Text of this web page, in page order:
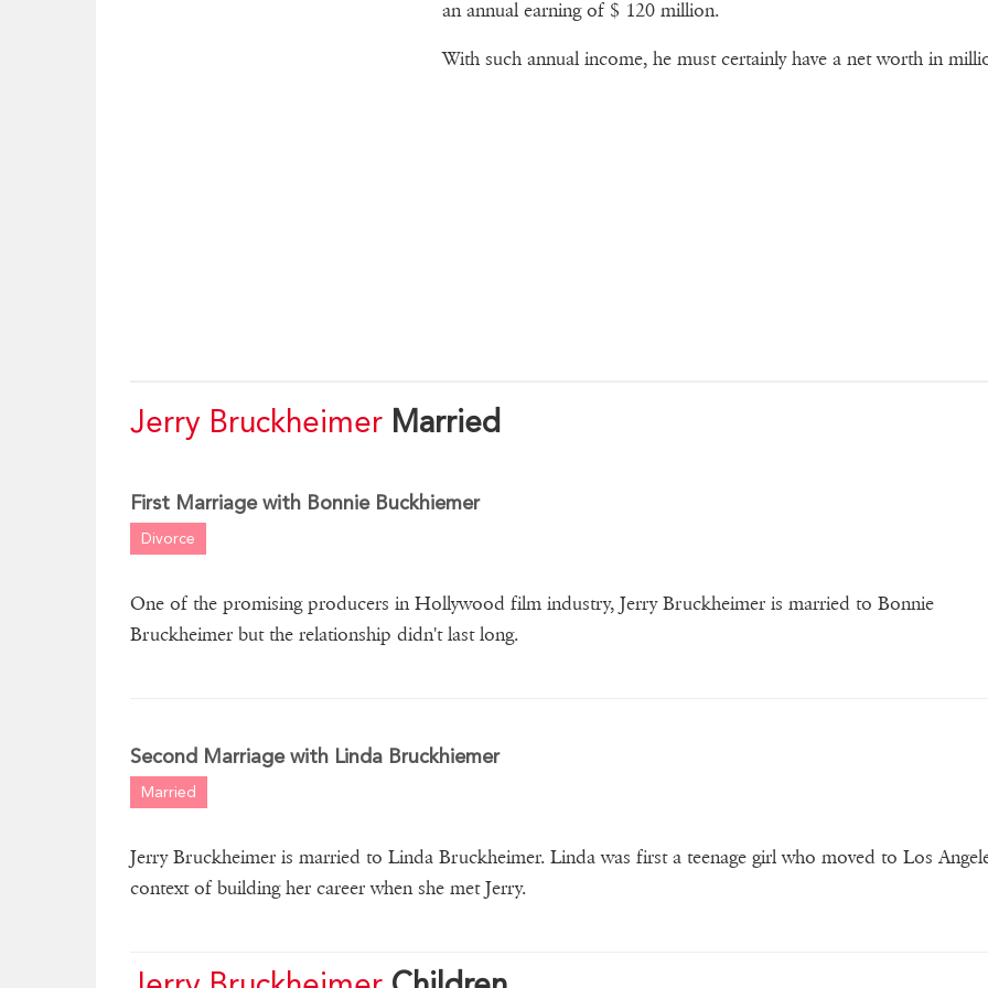
an annual earning of $ 120 million.
With such annual income, he must certainly have a net worth in
Jerry Bruckheimer Married
First Marriage with Bonnie Buckhiemer
Divorce
One of the promising producers in Hollywood film industry, Jerry Bruckheimer is married to Bonnie
Bruckheimer but the relationship didn't last long.
Second Marriage with Linda Bruckhiemer
Married
Jerry Bruckheimer is married to Linda Bruckheimer. Linda was first a teenage girl who moved to Los
context of building her career when she met Jerry.